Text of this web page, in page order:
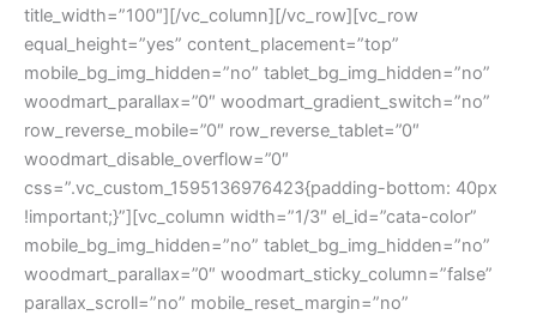
title_width=”100″][/vc_column][/vc_row][vc_row
equal_height=”yes” content_placement=”top”
mobile_bg_img_hidden=”no” tablet_bg_img_hidden=”no”
woodmart_parallax=”0″ woodmart_gradient_switch=”no”
row_reverse_mobile=”0″ row_reverse_tablet=”0″
woodmart_disable_overflow=”0″
css=”.vc_custom_1595136976423{padding-bottom: 40px
!important;}”][vc_column width=”1/3″ el_id=”cata-color”
mobile_bg_img_hidden=”no” tablet_bg_img_hidden=”no”
woodmart_parallax=”0″ woodmart_sticky_column=”false”
parallax_scroll=”no” mobile_reset_margin=”no”